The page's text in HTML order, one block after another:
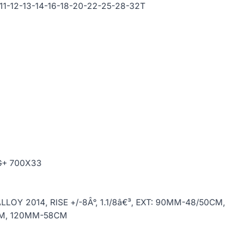
12-13-14-16-18-20-22-25-28-32T
700X33
2014, RISE +/-8Â°, 1.1/8â€³, EXT: 90MM-48/50CM,
120MM-58CM